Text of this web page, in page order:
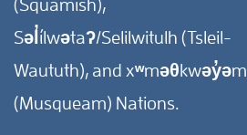
(Squamish),
Səl̓ílwətaʔ/Selilwitulh (Tsleil-
Waututh), and xʷməθkwəy̓əm
(Musqueam) Nations.